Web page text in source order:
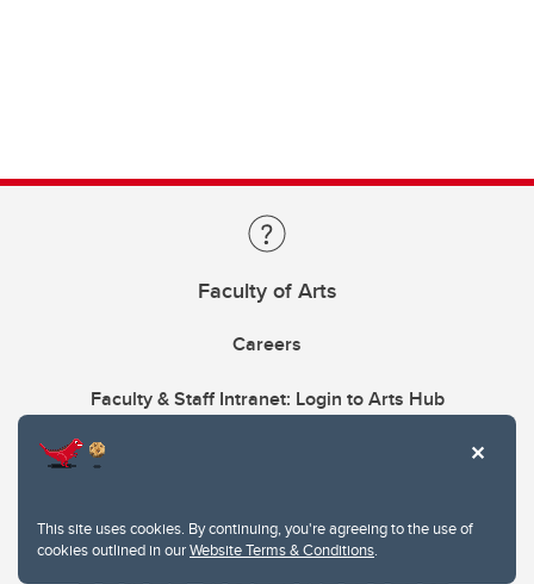
This site uses cookies. By continuing, you're agreeing to the use of
cookies outlined in ourWebsite Terms & Conditions.
Faculty of Arts
Careers
Faculty & Staff Intranet: Login to Arts Hub